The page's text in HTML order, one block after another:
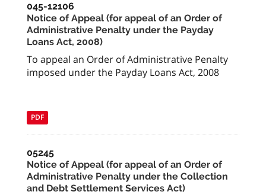
045-12106
Notice of Appeal (for appeal of an Order of
Administrative Penalty under the Payday
Loans Act, 2008)
To appeal an Order of Administrative Penalty
imposed under the Payday Loans Act, 2008
PDF
05245
Notice of Appeal (for appeal of an Order of
Administrative Penalty under the Collection
and Debt Settlement Services Act)